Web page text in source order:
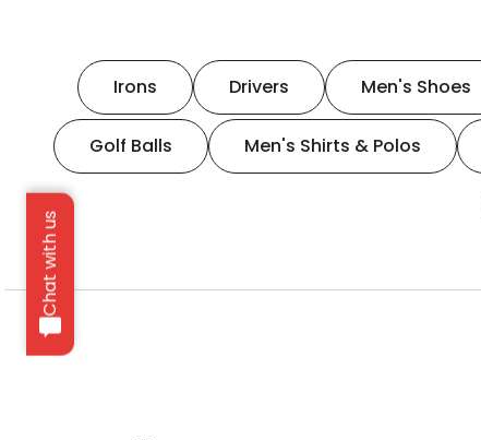
Chat with us
Irons Drivers Men's Shoes
Golf Balls Men's Shirts & Polos